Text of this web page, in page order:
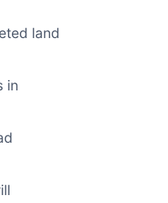
land
in